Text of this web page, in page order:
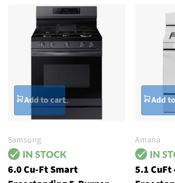
Add to cart
Samsung
6.0 Cu-Ft Smart
Add
Amana
5.1